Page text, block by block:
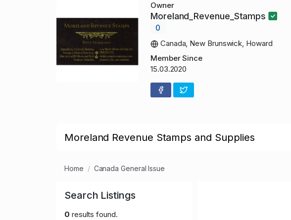
Owner
Moreland_Revenue_Stamps
0
Canada, New Brunswick, Howard
Member Since
15.03.2020
Moreland Revenue Stamps and Supplies
Home Canada General Issue
Search Listings
0 results found.